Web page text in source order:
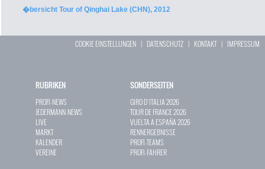
�bersicht Tour of Qinghai Lake (CHN), 2012
COOKIE EINSTELLUNGEN | DATENSCHUTZ | KONTAKT| IMPRESSUM
RUBRIKEN
PROFI-NEWS
JEDERMANN-NEWS
LIVE
MARKT
KALENDER
VEREINE
SONDERSEITEN
GIRO D`ITALIA 2026
TOUR DE FRANCE 2026
VUELTA A ESPAÑA 2026
RENNERGEBNISSE
PROFI-TEAMS
PROFI-FAHRER